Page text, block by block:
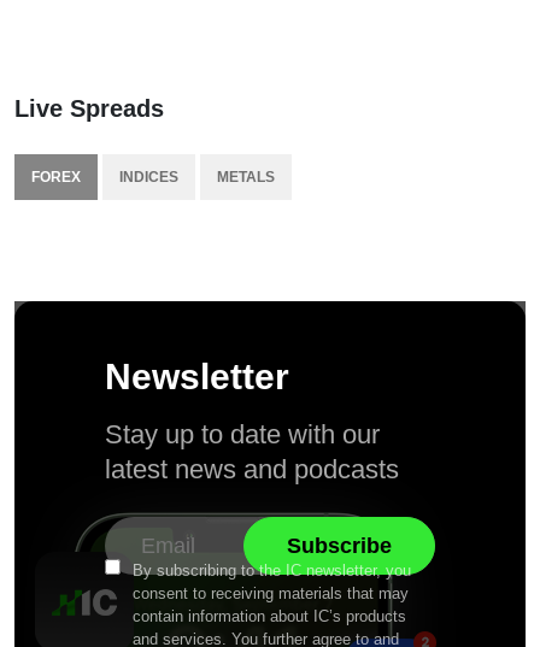
Live Spreads
FOREX INDICES METALS
Newsletter
Stay up to date with our
latest news and podcasts
By subscribing to the IC newsletter, you
consent to receiving materials that may
contain information about IC’s products
and services. You further agree to and